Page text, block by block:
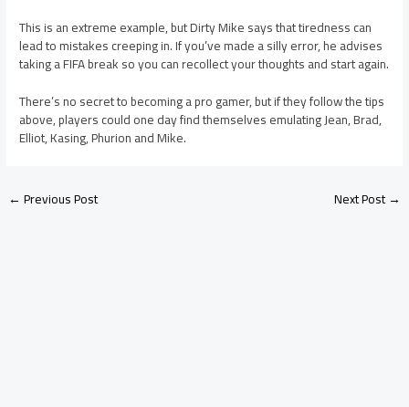
This is an extreme example, but Dirty Mike says that tiredness can
lead to mistakes creeping in. If you’ve made a silly error, he advises
taking a FIFA break so you can recollect your thoughts and start again.
There’s no secret to becoming a pro gamer, but if they follow the tips
above, players could one day find themselves emulating Jean, Brad,
Elliot, Kasing, Phurion and Mike.
←Previous Post Next Post→